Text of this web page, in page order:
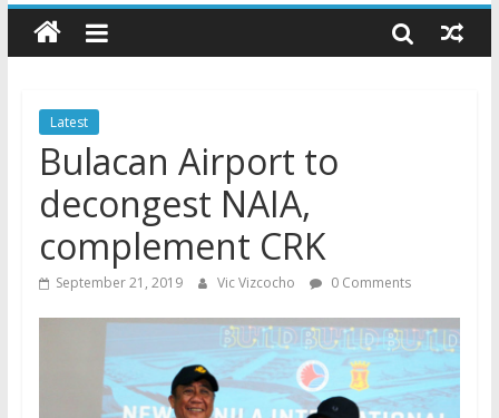
WELCOME TO OUR
Latest
Bulacan Airport to
decongest NAIA,
complement CRK
September 21, 2019 Vic Vizcocho 0 Comments